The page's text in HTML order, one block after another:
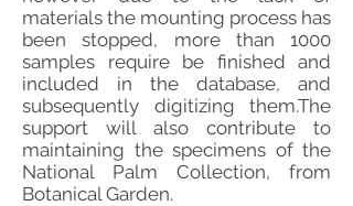
materials the mounting process has
been stopped, more than 1000
samples require be finished and
included in the database, and
subsequently digitizing them.The
support will also contribute to
maintaining the specimens of the
National Palm Collection, from
Botanical Garden.